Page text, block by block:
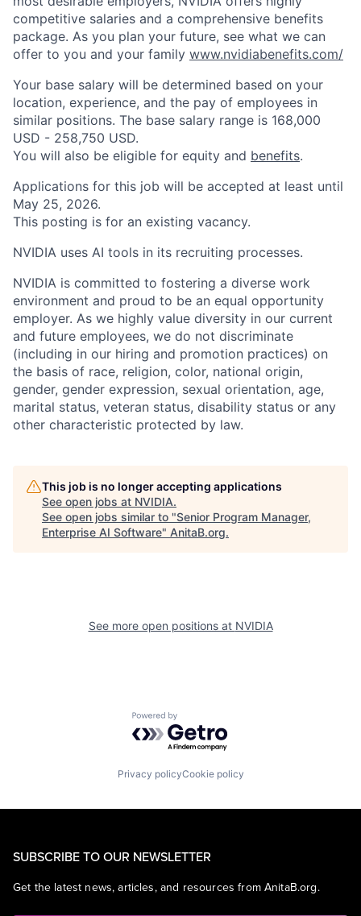
competitive salaries and a comprehensive benefits
package. As you plan your future, see what we can
offer to you and your family www.nvidiabenefits.com/
Your base salary will be determined based on your
location, experience, and the pay of employees in
similar positions. The base salary range is 168,000
USD - 258,750 USD.
You will also be eligible for equity and benefits.
Applications for this job will be accepted at least until
May 25, 2026.
This posting is for an existing vacancy.
NVIDIA uses AI tools in its recruiting processes.
NVIDIA is committed to fostering a diverse work
environment and proud to be an equal opportunity
employer. As we highly value diversity in our current
and future employees, we do not discriminate
(including in our hiring and promotion practices) on
the basis of race, religion, color, national origin,
gender, gender expression, sexual orientation, age,
marital status, veteran status, disability status or any
other characteristic protected by law.
This job is no longer accepting applications
See open jobs at NVIDIA.
See open jobs similar to "Senior Program Manager,
Enterprise AI Software" AnitaB.org.
See more open positions at NVIDIA
Powered by Getro.com
Privacy policyCookie policy
SUBSCRIBE TO OUR NEWSLETTER
Get the latest news, articles, and resources from AnitaB.org.